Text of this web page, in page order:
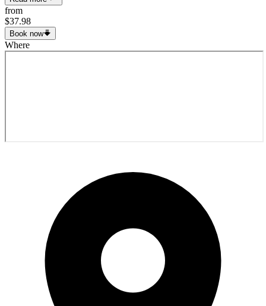
from
$37.98
Book now
Where